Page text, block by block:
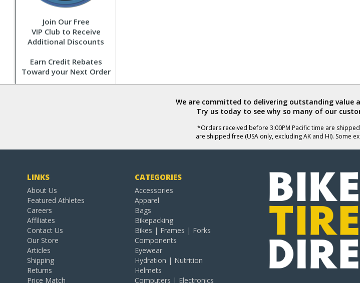
Join Our Free
VIP Club to Receive
Additional Discounts
Earn Credit Rebates
Toward your Next Order
We are committed to delivering outstanding value
Try us today to see why so many of our
*Orders received before 3:00PM Pacific time are
are shipped free (USA only, excluding AK and HI). Some
LINKS
About Us
Featured Athletes
Careers
Affiliates
Contact Us
Our Store
Articles
Shipping
Returns
Price Match
CATEGORIES
Accessories
Apparel
Bags
Bikepacking
Bikes | Frames | Forks
Components
Eyewear
Hydration | Nutrition
Helmets
Computers | Electronics